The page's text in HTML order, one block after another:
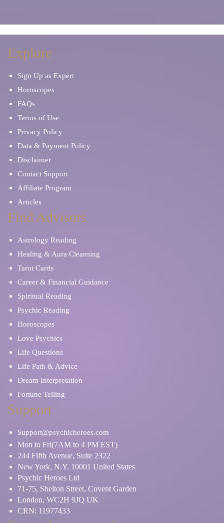
Explore
Sign Up as Expert
Horoscopes
FAQs
Terms of Use
Privacy Policy
Data & Payment Policy
Disclaimer
Contact Support
Affiliate Program
Articles
Find Advisors
Astrology Reading
Healing & Aura Cleansing
Tarot Cards
Career & Financial Guidance
Spiritual Reading
Psychic Reading
Horoscopes
Love Psychics
Life Questions
Life Path & Advice
Dream Interpretation
Fortune Telling
Support
Support@psychicheroes.com
Mon to Fri(7AM to 4 PM EST)
244 Fifth Avenue, Suite 2322
New York, N.Y. 10001 United States
Psychic Heroes Ltd
71-75, Shelton Street, Covent Garden
London, WC2H 9JQ UK
CRN: 11977433